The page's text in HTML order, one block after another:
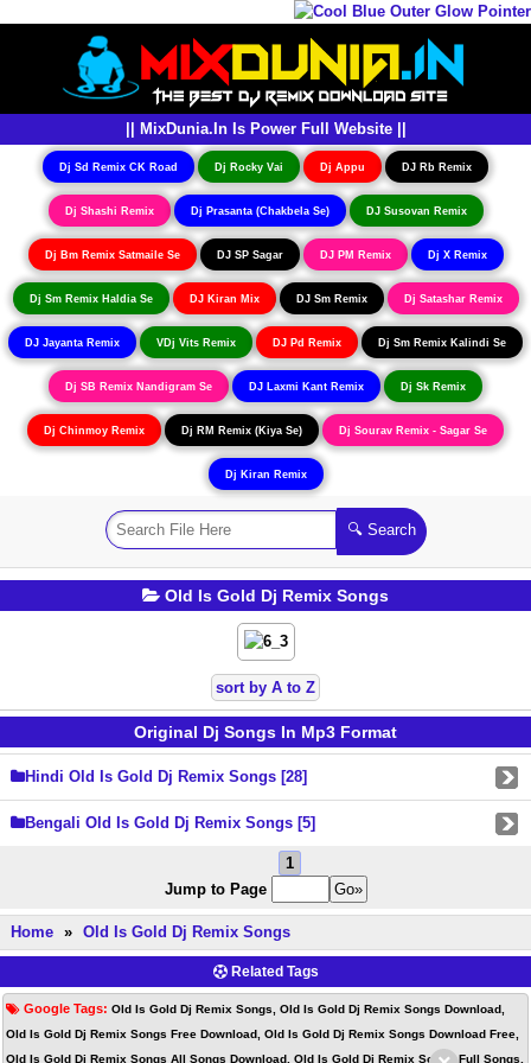
|| MixDunia.In Is Power Full Website ||
Dj Sd Remix CK Road Dj Rocky Vai Dj Appu DJ Rb Remix
Dj Shashi Remix Dj Prasanta (Chakbela Se) DJ Susovan Remix
Dj Bm Remix Satmaile Se DJ SP Sagar DJ PM Remix Dj X Remix
Dj Sm Remix Haldia Se DJ Kiran Mix DJ Sm Remix Dj Satashar Remix
DJ Jayanta Remix VDj Vits Remix DJ Pd Remix Dj Sm Remix Kalindi Se
Dj SB Remix Nandigram Se DJ Laxmi Kant Remix Dj Sk Remix
Dj Chinmoy Remix Dj RM Remix (Kiya Se) Dj Sourav Remix - Sagar Se
Dj Kiran Remix
Old Is Gold Dj Remix Songs
sort by A to Z
Original Dj Songs In Mp3 Format
Hindi Old Is Gold Dj Remix Songs [28]
Bengali Old Is Gold Dj Remix Songs [5]
1
Jump to Page
Home » Old Is Gold Dj Remix Songs
Related Tags
Google Tags: Old Is Gold Dj Remix Songs, Old Is Gold Dj Remix Songs Download,
Old Is Gold Dj Remix Songs Free Download, Old Is Gold Dj Remix Songs Download Free,
Old Is Gold Dj Remix Songs All Songs Download, Old Is Gold Dj Remix Songs Full Songs,